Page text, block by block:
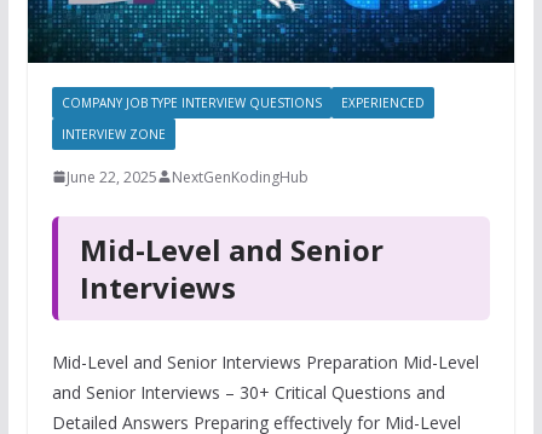
COMPANY JOB TYPE INTERVIEW QUESTIONS
EXPERIENCED
INTERVIEW ZONE
June 22, 2025 NextGenKodingHub
Mid-Level and Senior
Interviews
Mid-Level and Senior Interviews Preparation Mid-Level
and Senior Interviews – 30+ Critical Questions and
Detailed Answers Preparing effectively for Mid-Level